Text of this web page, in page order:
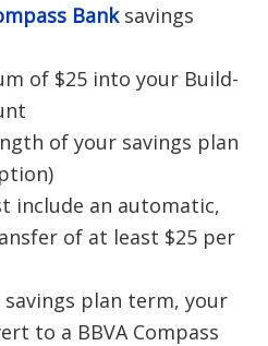
Banksavings
of $25 into your Build-
of your savings plan
include an automatic,
of at least $25 per
plan term, your
to a BBVA Compass